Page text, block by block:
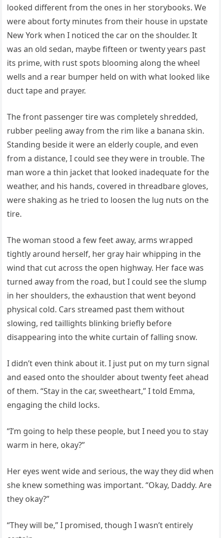
looked different from the ones in her storybooks. We
were about forty minutes from their house in upstate
New York when I noticed the car on the shoulder. It
was an old sedan, maybe fifteen or twenty years past
its prime, with rust spots blooming along the wheel
wells and a rear bumper held on with what looked like
duct tape and prayer.
The front passenger tire was completely shredded,
rubber peeling away from the rim like a banana skin.
Standing beside it were an elderly couple, and even
from a distance, I could see they were in trouble. The
man wore a thin jacket that looked inadequate for the
weather, and his hands, covered in threadbare gloves,
were shaking as he tried to loosen the lug nuts on the
tire.
The woman stood a few feet away, arms wrapped
tightly around herself, her gray hair whipping in the
wind that cut across the open highway. Her face was
turned away from the road, but I could see the slump
in her shoulders, the exhaustion that went beyond
physical cold. Cars streamed past them without
slowing, red taillights blinking briefly before
disappearing into the white curtain of falling snow.
I didn’t even think about it. I just put on my turn signal
and eased onto the shoulder about twenty feet ahead
of them. “Stay in the car, sweetheart,” I told Emma,
engaging the child locks.
“I’m going to help these people, but I need you to stay
warm in here, okay?”
Her eyes went wide and serious, the way they did when
she knew something was important. “Okay, Daddy. Are
they okay?”
“They will be,” I promised, though I wasn’t entirely